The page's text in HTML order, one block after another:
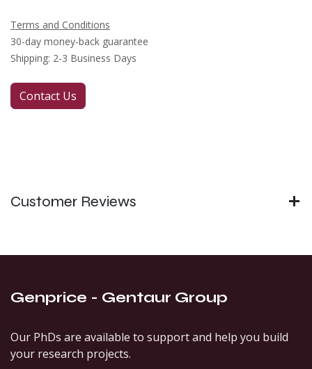
Terms and Conditions
30-day money-back guarantee
Shipping: 2-3 Business Days
Contact Us
Customer Reviews
Genprice - Gentaur Group
Our PhDs are available to support and help you build
your research projects.